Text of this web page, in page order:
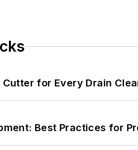
for Every Drain
Best Practices for